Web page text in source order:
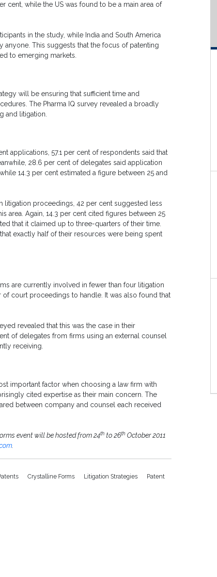
cent, while the US was found to be a main area of
in the study, while India and South America
This suggests that the focus of patenting
to emerging markets.
will be ensuring that sufficient time and
The Pharma IQ survey revealed a broadly
and litigation.
applications, 57.1 per cent of respondents said that
28.6 per cent of delegates said application
14.3 per cent estimated a figure between 25 and
proceedings, 42 per cent suggested less
area. Again, 14.3 per cent cited figures between 25
that it claimed up to three-quarters of their time.
exactly half of their resources were being spent
are currently involved in fewer than four litigation
court proceedings to handle. It was also found that
revealed that this was the case in their
of delegates from firms using an external counsel
receiving.
important factor when choosing a law firm with
cited expertise as their main concern. The
between company and counsel each received
event will be hosted from 24th to 26th October 2011
.
Crystalline Forms Litigation Strategies Patent